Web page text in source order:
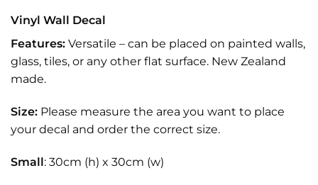
Vinyl Wall Decal
Features: Versatile – can be placed on painted walls,
glass, tiles, or any other flat surface. New Zealand
made.
Size: Please measure the area you want to place
your decal and order the correct size.
Small: 30cm (h) x 30cm (w)